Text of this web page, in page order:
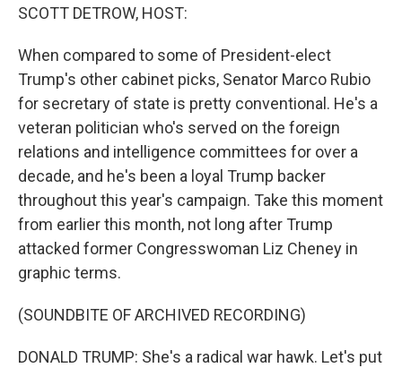
SCOTT DETROW, HOST:
When compared to some of President-elect
Trump's other cabinet picks, Senator Marco Rubio
for secretary of state is pretty conventional. He's a
veteran politician who's served on the foreign
relations and intelligence committees for over a
decade, and he's been a loyal Trump backer
throughout this year's campaign. Take this moment
from earlier this month, not long after Trump
attacked former Congresswoman Liz Cheney in
graphic terms.
(SOUNDBITE OF ARCHIVED RECORDING)
DONALD TRUMP: She's a radical war hawk. Let's put